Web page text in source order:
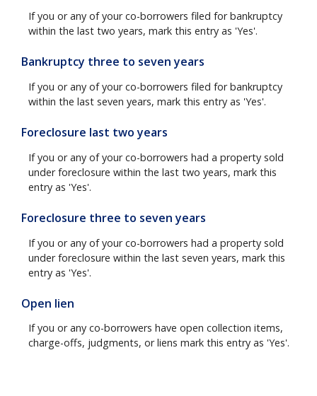
If you or any of your co-borrowers filed for bankruptcy
within the last two years, mark this entry as 'Yes'.
Bankruptcy three to seven years
If you or any of your co-borrowers filed for bankruptcy
within the last seven years, mark this entry as 'Yes'.
Foreclosure last two years
If you or any of your co-borrowers had a property sold
under foreclosure within the last two years, mark this
entry as 'Yes'.
Foreclosure three to seven years
If you or any of your co-borrowers had a property sold
under foreclosure within the last seven years, mark this
entry as 'Yes'.
Open lien
If you or any co-borrowers have open collection items,
charge-offs, judgments, or liens mark this entry as 'Yes'.